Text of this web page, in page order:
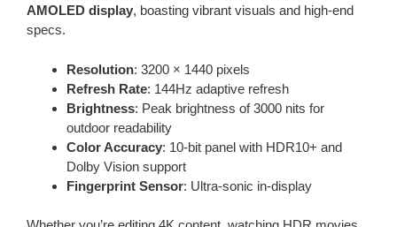
AMOLED display, boasting vibrant visuals and high-end
specs.
Resolution: 3200 × 1440 pixels
Refresh Rate: 144Hz adaptive refresh
Brightness: Peak brightness of 3000 nits for
outdoor readability
Color Accuracy: 10-bit panel with HDR10+ and
Dolby Vision support
Fingerprint Sensor: Ultra-sonic in-display